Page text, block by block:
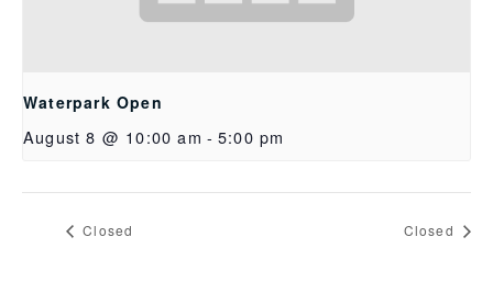
Waterpark Open
August 8 @ 10:00 am - 5:00 pm
Closed Closed